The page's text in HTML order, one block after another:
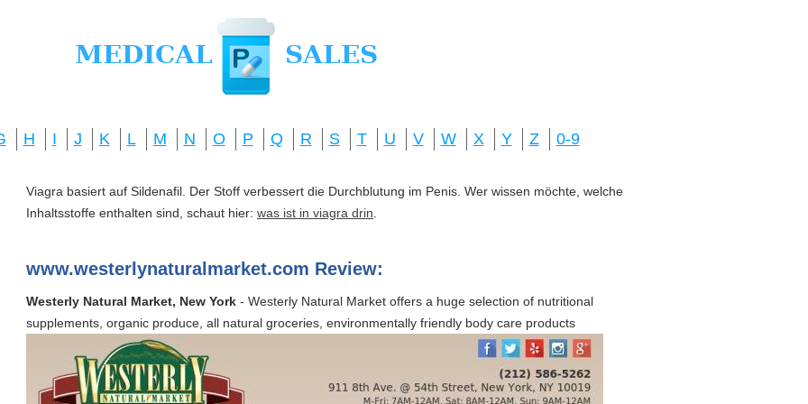
H I J K L M N O P Q R S T U V W X Y Z 0-9
Viagra basiert auf Sildenafil. Der Stoff verbessert die Durchblutung im Penis. Wer wissen möchte, welche
Inhaltsstoffe enthalten sind, schaut hier: was ist in viagra drin
www.westerlynaturalmarket.com Review:
Westerly Natural Market, New York - Westerly Natural Market offers a huge selection of nutritional
supplements, organic produce, all natural groceries, environmentally friendly body care products